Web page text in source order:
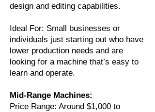
design and editing capabilities.
Ideal For: Small businesses or
individuals just starting out who have
lower production needs and are
looking for a machine that’s easy to
learn and operate.
Mid-Range Machines:
Price Range: Around $1,000 to